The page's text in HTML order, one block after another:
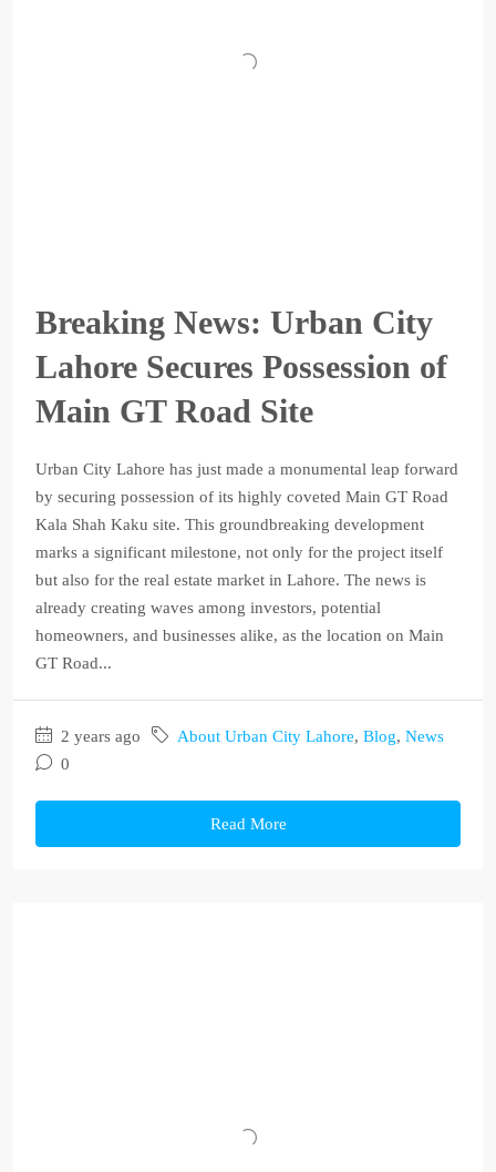
Breaking News: Urban City
Lahore Secures Possession of
Main GT Road Site
Urban City Lahore has just made a monumental leap forward
by securing possession of its highly coveted Main GT Road
Kala Shah Kaku site. This groundbreaking development
marks a significant milestone, not only for the project itself
but also for the real estate market in Lahore. The news is
already creating waves among investors, potential
homeowners, and businesses alike, as the location on Main
GT Road...
2 years ago About Urban City Lahore, Blog, News
0
Read More